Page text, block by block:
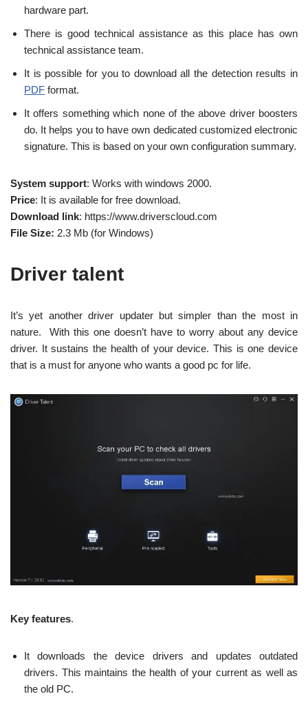
hardware part.
There is good technical assistance as this place has own
technical assistance team.
It is possible for you to download all the detection results in
PDF format.
It offers something which none of the above driver boosters
do. It helps you to have own dedicated customized electronic
signature. This is based on your own configuration summary.
System support: Works with windows 2000.
Price: It is available for free download.
Download link: https://www.driverscloud.com
File Size: 2.3 Mb (for Windows)
Driver talent
It’s yet another driver updater but simpler than the most in
nature. With this one doesn’t have to worry about any device
driver. It sustains the health of your device. This is one device
that is a must for anyone who wants a good pc for life.
Key features.
It downloads the device drivers and updates outdated
drivers. This maintains the health of your current as well as
the old PC.